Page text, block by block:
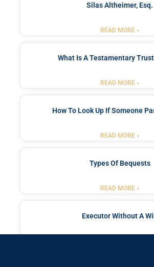
Silas Altheimer, Esq.
READ MORE »
What Is A Testamentary Trust
READ MORE »
How To Look Up If Someone
READ MORE »
Types Of Bequests
READ MORE »
Executor Without A Will